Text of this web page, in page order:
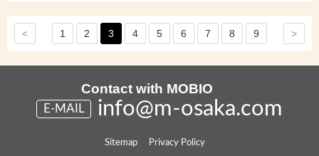
< 1 2 3 4 5 6 7 8 9 >
Contact with MOBIO
E-MAIL info@m-osaka.com
Sitemap Privacy Policy